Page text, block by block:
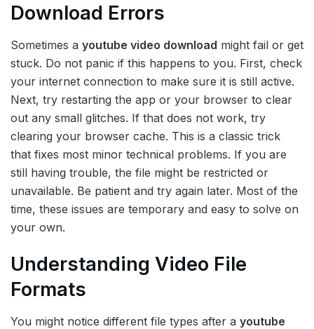
Download Errors
Sometimes a youtube video download might fail or get
stuck. Do not panic if this happens to you. First, check
your internet connection to make sure it is still active.
Next, try restarting the app or your browser to clear
out any small glitches. If that does not work, try
clearing your browser cache. This is a classic trick
that fixes most minor technical problems. If you are
still having trouble, the file might be restricted or
unavailable. Be patient and try again later. Most of the
time, these issues are temporary and easy to solve on
your own.
Understanding Video File
Formats
You might notice different file types after a youtube